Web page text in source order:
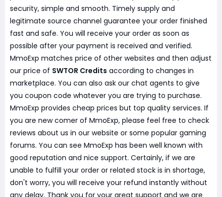
security, simple and smooth. Timely supply and
legitimate source channel guarantee your order finished
fast and safe. You will receive your order as soon as
possible after your payment is received and verified.
MmoExp matches price of other websites and then adjust
our price of SWTOR Credits according to changes in
marketplace. You can also ask our chat agents to give
you coupon code whatever you are trying to purchase.
MmoExp provides cheap prices but top quality services. If
you are new comer of MmoExp, please feel free to check
reviews about us in our website or some popular gaming
forums. You can see MmoExp has been well known with
good reputation and nice support. Certainly, if we are
unable to fulfill your order or related stock is in shortage,
don't worry, you will receive your refund instantly without
any delay. Thank you for your great support and we are